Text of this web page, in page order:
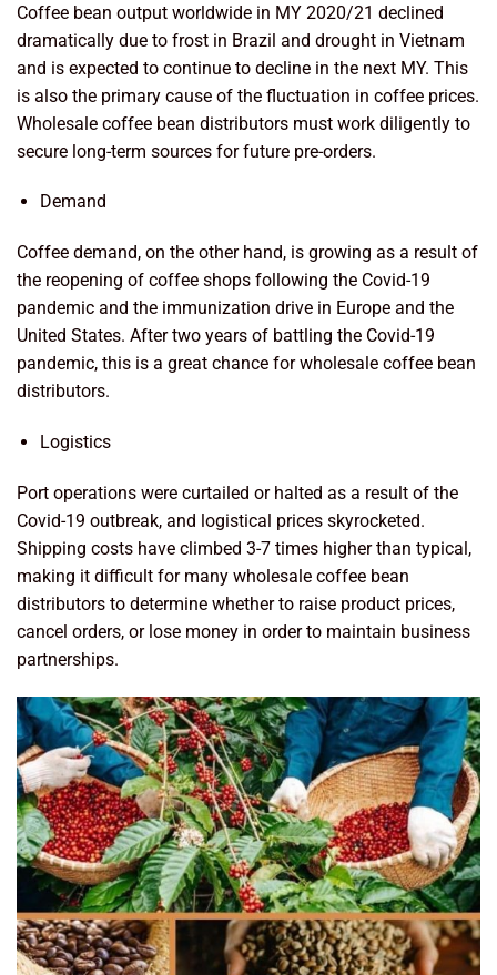
Coffee bean output worldwide in MY 2020/21 declined
dramatically due to frost in Brazil and drought in Vietnam
and is expected to continue to decline in the next MY. This
is also the primary cause of the fluctuation in coffee prices.
Wholesale coffee bean distributors must work diligently to
secure long-term sources for future pre-orders.
Demand
Coffee demand, on the other hand, is growing as a result of
the reopening of coffee shops following the Covid-19
pandemic and the immunization drive in Europe and the
United States. After two years of battling the Covid-19
pandemic, this is a great chance for wholesale coffee bean
distributors.
Logistics
Port operations were curtailed or halted as a result of the
Covid-19 outbreak, and logistical prices skyrocketed.
Shipping costs have climbed 3-7 times higher than typical,
making it difficult for many wholesale coffee bean
distributors to determine whether to raise product prices,
cancel orders, or lose money in order to maintain business
partnerships.